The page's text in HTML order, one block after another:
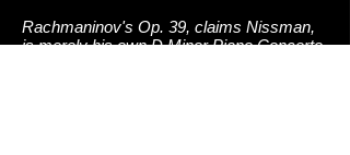
Rachmaninov's Op. 39, claims Nissman,
is merely his own D Minor Piano Concerto